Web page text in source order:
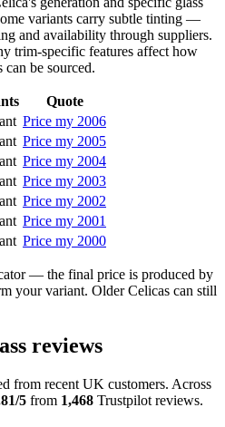
variants carry subtle tinting —
and availability through suppliers.
trim-specific features affect how
be sourced.
Quote
Price my 2006
Price my 2005
Price my 2004
Price my 2003
Price my 2002
Price my 2001
Price my 2000
— the final price is produced by
your variant. Older Celicas can still
reviews
from recent UK customers. Across
5 from 1,468 Trustpilot reviews.